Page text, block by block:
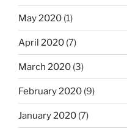
May 2020 (1)
April 2020 (7)
March 2020 (3)
February 2020 (9)
January 2020 (7)